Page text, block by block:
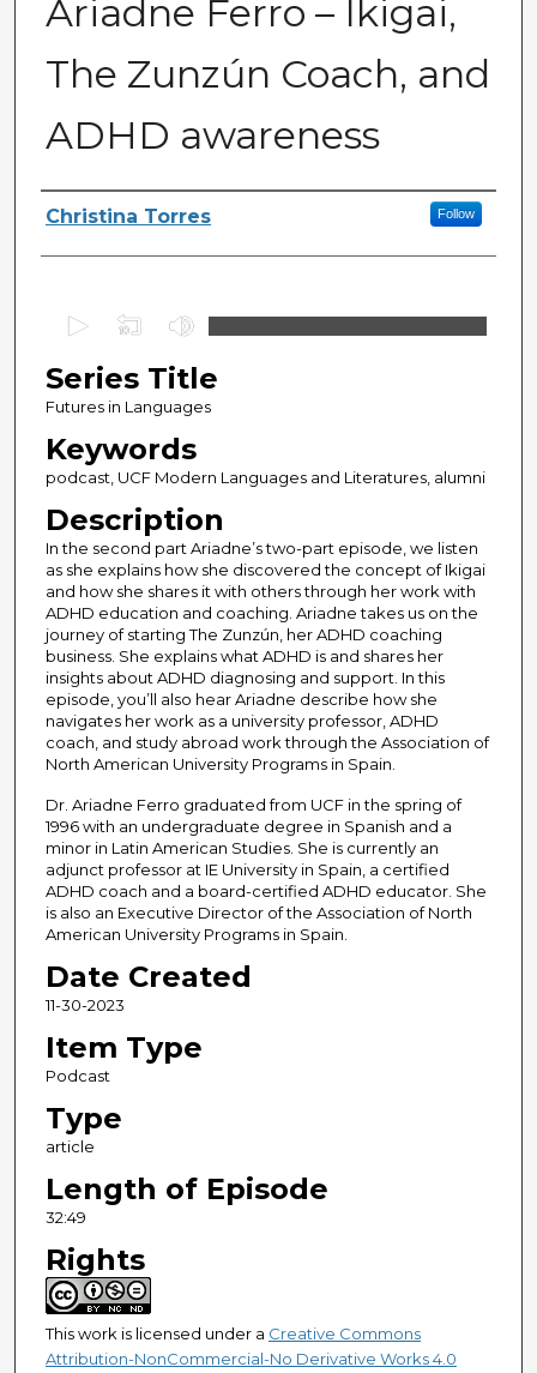
Ariadne Ferro – Ikigai,
The Zunzún Coach, and
ADHD awareness
Series Producers
Christina Torres Follow
e
c
o
n
s
o
f
3
2
m
n
u
t
e
s
4
8
e
c
o
d
s
Series Title
Futures in Languages
Keywords
podcast, UCF Modern Languages and Literatures, alumni
Description
In the second part Ariadne’s two-part episode, we listen
as she explains how she discovered the concept of Ikigai
and how she shares it with others through her work with
ADHD education and coaching. Ariadne takes us on the
journey of starting The Zunzún, her ADHD coaching
business. She explains what ADHD is and shares her
insights about ADHD diagnosing and support. In this
episode, you’ll also hear Ariadne describe how she
navigates her work as a university professor, ADHD
coach, and study abroad work through the Association of
North American University Programs in Spain.
Dr. Ariadne Ferro graduated from UCF in the spring of
1996 with an undergraduate degree in Spanish and a
minor in Latin American Studies. She is currently an
adjunct professor at IE University in Spain, a certified
ADHD coach and a board-certified ADHD educator. She
is also an Executive Director of the Association of North
American University Programs in Spain.
Date Created
11-30-2023
Item Type
Podcast
Type
article
Length of Episode
32:49
Rights
This work is licensed under a Creative Commons
Attribution-NonCommercial-No Derivative Works 4.0